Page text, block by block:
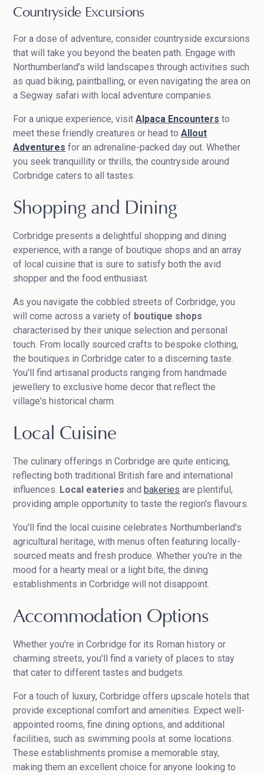
Countryside Excursions
For a dose of adventure, consider countryside excursions
that will take you beyond the beaten path. Engage with
Northumberland’s wild landscapes through activities such
as quad biking, paintballing, or even navigating the area on
a Segway safari with local adventure companies.
For a unique experience, visitAlpaca Encounters to
meet these friendly creatures or head toAllout
Adventures for an adrenaline-packed day out. Whether
you seek tranquillity or thrills, the countryside around
Corbridge caters to all tastes.
Shopping and Dining
Corbridge presents a delightful shopping and dining
experience, with a range of boutique shops and an array
of local cuisine that is sure to satisfy both the avid
shopper and the food enthusiast.
As you navigate the cobbled streets of Corbridge, you
will come across a variety of boutique shops
characterised by their unique selection and personal
touch. From locally sourced crafts to bespoke clothing,
the boutiques in Corbridge cater to a discerning taste.
You'll find artisanal products ranging from handmade
jewellery to exclusive home decor that reflect the
village's historical charm.
Local Cuisine
The culinary offerings in Corbridge are quite enticing,
reflecting both traditional British fare and international
influences. Local eateries and bakeries are plentiful,
providing ample opportunity to taste the region's flavours.
You'll find the local cuisine celebrates Northumberland's
agricultural heritage, with menus often featuring locally-
sourced meats and fresh produce. Whether you're in the
mood for a hearty meal or a light bite, the dining
establishments in Corbridge will not disappoint.
Accommodation Options
Whether you're in Corbridge for its Roman history or
charming streets, you'll find a variety of places to stay
that cater to different tastes and budgets.
For a touch of luxury, Corbridge offers upscale hotels that
provide exceptional comfort and amenities. Expect well-
appointed rooms, fine dining options, and additional
facilities, such as swimming pools at some locations.
These establishments promise a memorable stay,
making them an excellent choice for anyone looking to